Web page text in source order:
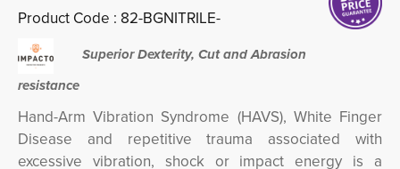
Product Code : 82-BGNITRILE-
Superior Dexterity, Cut and Abrasion
resistance
Hand-Arm Vibration Syndrome (HAVS), White Finger
Disease and repetitive trauma associated with
excessive vibration, shock or impact energy is a